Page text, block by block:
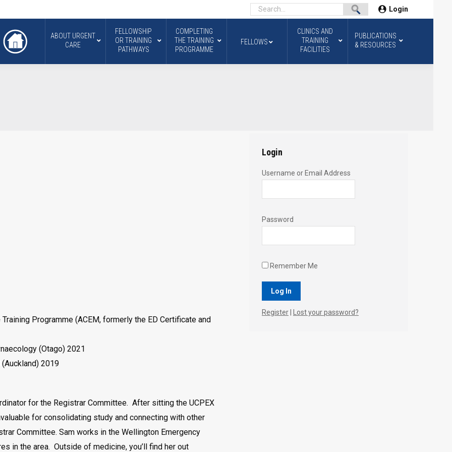
Login
ABOUT URGENT
CARE
FELLOWSHIP
OR TRAINING
PATHWAYS
COMPLETING
THE TRAINING
PROGRAMME
FELLOWS
CLINICS AND
TRAINING
FACILITIES
PUBLICATIONS
& RESOURCES
Programme (ACEM, formerly the ED Certificate and
(Otago) 2021
2019
for the Registrar Committee. After sitting the UCPEX
for consolidating study and connecting with other
Committee. Sam works in the Wellington Emergency
in the area. Outside of medicine, you’ll find her out
Login
Username or Email Address
Password
Remember Me
Register Lost your password?